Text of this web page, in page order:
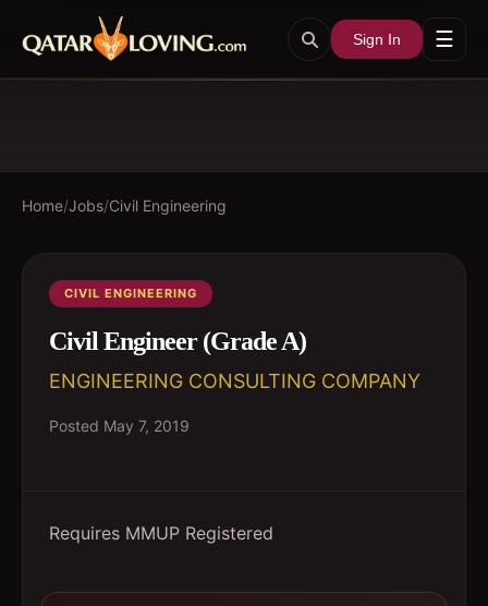
Sign In ☰
Home/Jobs/Civil Engineering
CIVIL ENGINEERING
Civil Engineer (Grade A)
ENGINEERING CONSULTING COMPANY
Posted May 7, 2019
Requires MMUP Registered